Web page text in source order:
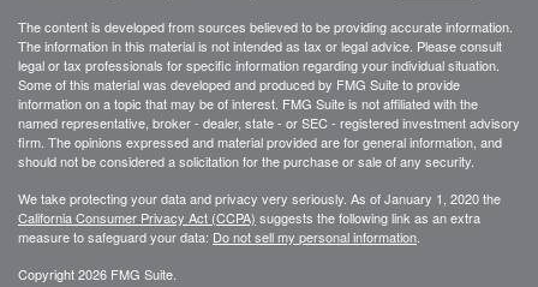
The content is developed from sources believed to be providing accurate information.
The information in this material is not intended as tax or legal advice. Please consult
legal or tax professionals for specific information regarding your individual situation.
Some of this material was developed and produced by FMG Suite to provide
information on a topic that may be of interest. FMG Suite is not affiliated with the
named representative, broker - dealer, state - or SEC - registered investment advisory
firm. The opinions expressed and material provided are for general information, and
should not be considered a solicitation for the purchase or sale of any security.
We take protecting your data and privacy very seriously. As of January 1, 2020 the
California Consumer Privacy Act (CCPA) suggests the following link as an extra
measure to safeguard your data: Do not sell my personal information
Copyright 2026 FMG Suite.